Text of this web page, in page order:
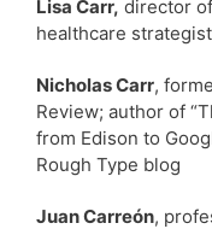
Lisa Carr, director
healthcare
Nicholas Carr,
Review; author of
from Edison to
Rough Type blog
Juan Carreón,